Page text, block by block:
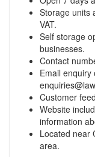
Storage units
VAT.
Self storage
businesses.
Contact
Email enquiry
Customer
Website
information
Located near
area.